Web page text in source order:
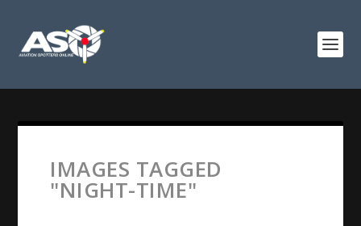
IMAGES TAGGED
"NIGHT-TIME"